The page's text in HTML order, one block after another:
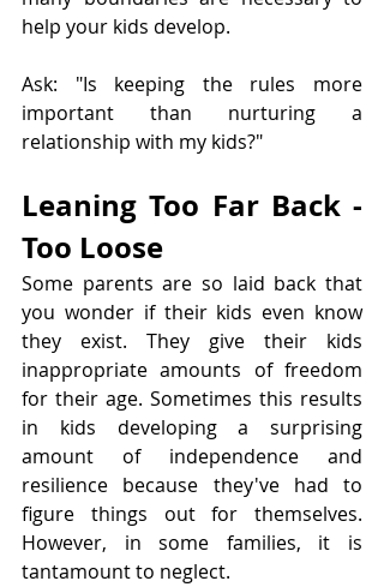
help your kids develop.
Ask: "Is keeping the rules more
important than nurturing a
relationship with my kids?"
Leaning Too Far Back -
Too Loose
Some parents are so laid back that
you wonder if their kids even know
they exist. They give their kids
inappropriate amounts of freedom
for their age. Sometimes this results
in kids developing a surprising
amount of independence and
resilience because they've had to
figure things out for themselves.
However, in some families, it is
tantamount to neglect.